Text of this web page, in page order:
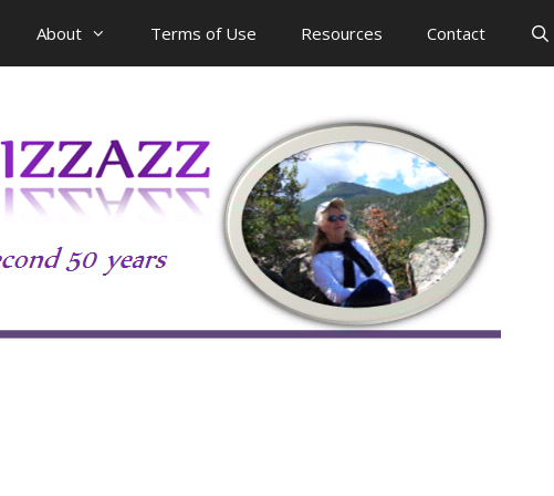
About Terms of Use Resources Contact